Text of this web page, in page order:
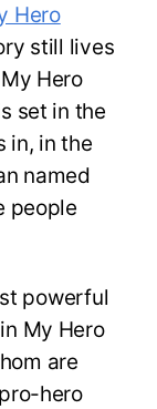
Hero
still lives
Hero
set in the
in, in the
named
people
powerful
My Hero
are
hero